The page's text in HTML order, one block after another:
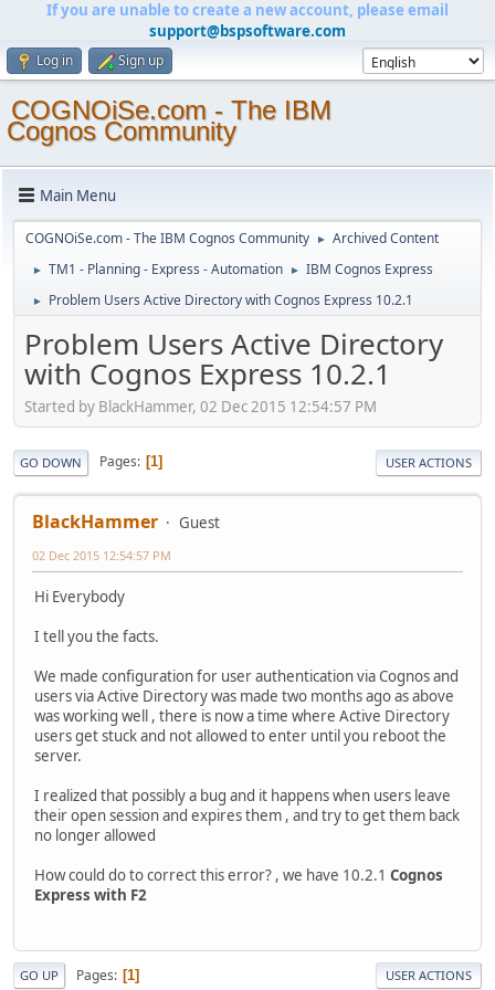
If you are unable to create a new account, please email
support@bspsoftware.com
Log in Sign up
COGNOiSe.com - The IBM
Cognos Community
Main Menu
COGNOiSe.com - The IBM Cognos Community ► Archived Content
► TM1 - Planning - Express - Automation ► IBM Cognos Express
► Problem Users Active Directory with Cognos Express 10.2.1
Problem Users Active Directory
with Cognos Express 10.2.1
Started by BlackHammer, 02 Dec 2015 12:54:57 PM
GO DOWN Pages 1 USER ACTIONS
BlackHammer Guest
02 Dec 2015 12:54:57 PM
Hi Everybody
I tell you the facts.
We made configuration for user authentication via Cognos and
users via Active Directory was made two months ago as above
was working well , there is now a time where Active Directory
users get stuck and not allowed to enter until you reboot the
server.
I realized that possibly a bug and it happens when users leave
their open session and expires them , and try to get them back
no longer allowed
How could do to correct this error? , we have 10.2.1 Cognos
Express with F2
GO UP Pages 1 USER ACTIONS